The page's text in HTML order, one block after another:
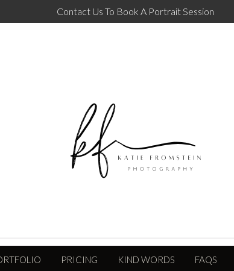
Contact Us To Book A Portrait Session
PRICING KIND WORDS FAQS